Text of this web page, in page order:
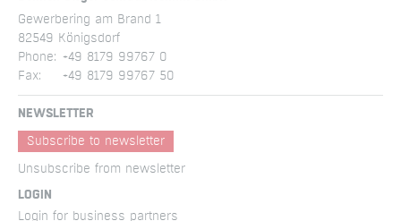
Gewerbering am Brand 1
82549 Königsdorf
Phone: +49 8179 99767 0
Fax:
+49 8179 99767 50
NEWSLETTER
Subscribe to newsletter
Unsubscribe from newsletter
LOGIN
Login for business partners